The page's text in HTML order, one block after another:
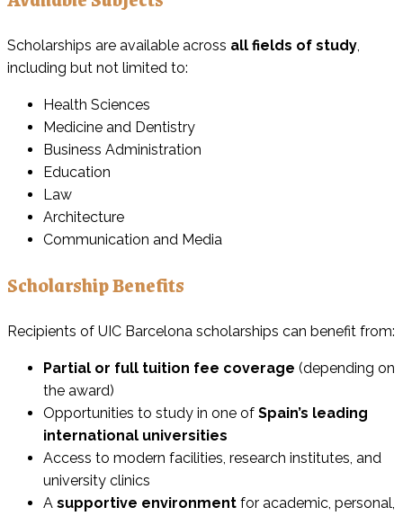
Scholarships are available across all fields of study
including but not limited to:
Health Sciences
Medicine and Dentistry
Business Administration
Education
Law
Architecture
Communication and Media
Scholarship Benefits
Recipients of UIC Barcelona scholarships can benefit from:
Partial or full tuition fee coverage (depending on
the award)
Opportunities to study in one of Spain’s leading
international universities
Access to modern facilities, research institutes, and
university clinics
A supportive environment for academic, personal,